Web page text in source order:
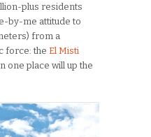
plus residents
by-me attitude to
from a
force: the El Misti
one place will up the